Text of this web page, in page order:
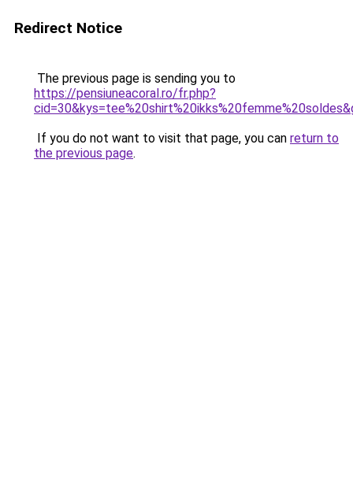
Redirect Notice
The previous page is sending you to
https://pensiuneacoral.ro/fr.php?
If you do not want to visit that page, you can return to
the previous page.